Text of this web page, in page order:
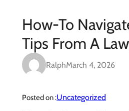
How-To
Tips From A
RalphMarch 4, 2026
Posted on :Uncategorized